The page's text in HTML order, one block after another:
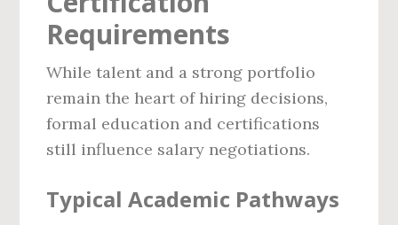
Requirements
While talent and a strong portfolio
remain the heart of hiring decisions,
formal education and certifications
still influence salary negotiations.
Typical Academic Pathways